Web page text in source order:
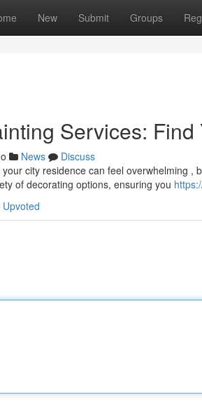
New Submit Groups
Services:
News
Discuss
city residence can feel overwhelming
of decorating options, ensuring you